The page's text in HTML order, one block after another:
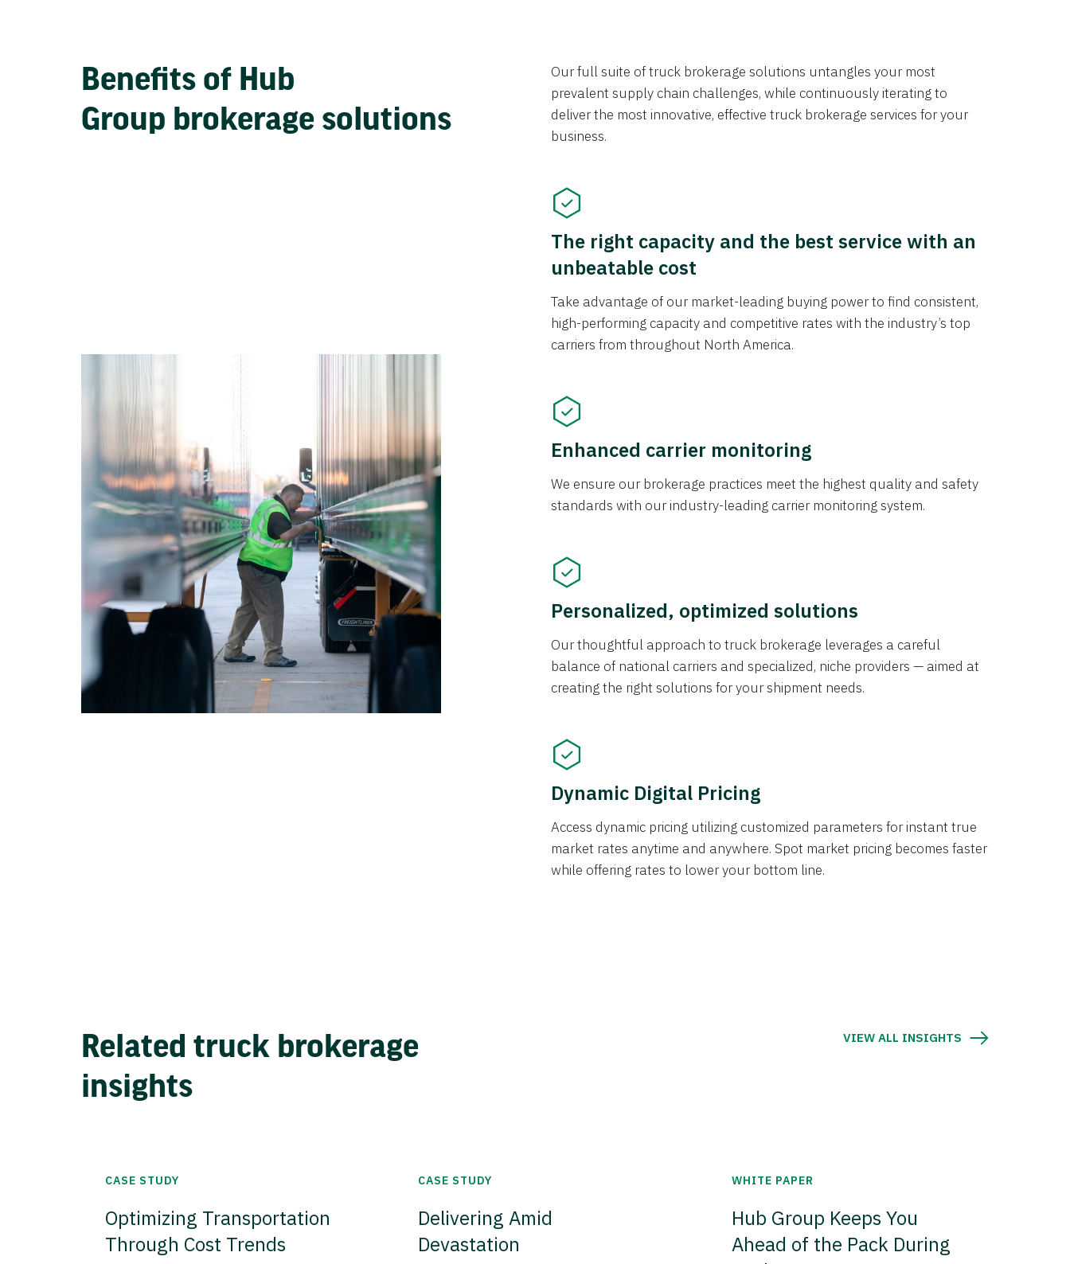
Benefits of Hub
Group brokerage solutions
Our full suite of truck brokerage solutions untangles your most
prevalent supply chain challenges, while continuously iterating to
deliver the most innovative, effective truck brokerage services for your
business.
The right capacity and the best service with an
unbeatable cost
Take advantage of our market-leading buying power to find consistent,
high-performing capacity and competitive rates with the industry’s top
carriers from throughout North America.
Enhanced carrier monitoring
We ensure our brokerage practices meet the highest quality and safety
standards with our industry-leading carrier monitoring system.
Personalized, optimized solutions
Our thoughtful approach to truck brokerage leverages a careful
balance of national carriers and specialized, niche providers — aimed at
creating the right solutions for your shipment needs.
Dynamic Digital Pricing
Access dynamic pricing utilizing customized parameters for instant true
market rates anytime and anywhere. Spot market pricing becomes faster
while offering rates to lower your bottom line.
Related truck brokerage
insights
VIEW ALL INSIGHTS
CASE STUDY
Optimizing Transportation
Through Cost Trends
CASE STUDY
Delivering Amid
Devastation
WHITE PAPER
Hub Group Keeps You
Ahead of the Pack During